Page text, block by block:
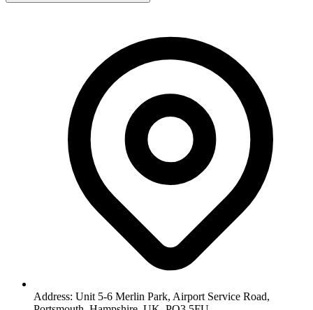
Address: Unit 5-6 Merlin Park, Airport Service Road,
Portsmouth, Hampshire, UK, PO3 5FU